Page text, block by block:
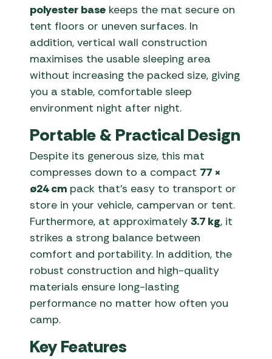
polyester base keeps the mat secure on
tent floors or uneven surfaces. In
addition, vertical wall construction
maximises the usable sleeping area
without increasing the packed size, giving
you a stable, comfortable sleep
environment night after night.
Portable & Practical Design
Despite its generous size, this mat
compresses down to a compact 77 ×
ø24 cm pack that’s easy to transport or
store in your vehicle, campervan or tent.
Furthermore, at approximately3.7 kg, it
strikes a strong balance between
comfort and portability. In addition, the
robust construction and high-quality
materials ensure long-lasting
performance no matter how often you
camp.
Key Features